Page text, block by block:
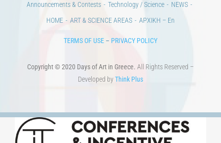
TERMS OF USE–PRIVACY POLICY